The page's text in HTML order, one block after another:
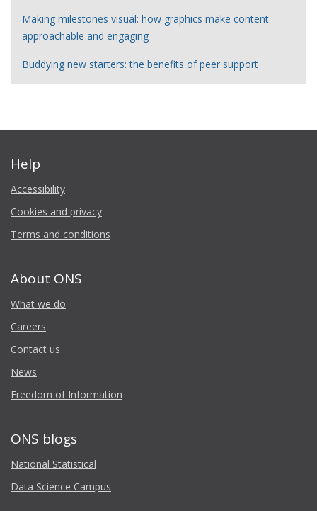
Making milestones visual: how graphics make content
approachable and engaging
Buddying new starters: the benefits of peer support
Help
Accessibility
Cookies and privacy
Terms and conditions
About ONS
What we do
Careers
Contact us
News
Freedom of Information
ONS blogs
National Statistical
Data Science Campus